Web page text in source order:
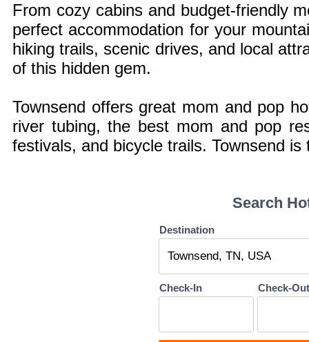
From cozy cabins and budget-friendly
perfect accommodation for your
hiking trails, scenic drives, and local
of this hidden gem.
Townsend offers great mom and pop
river tubing, the best mom and pop
festivals, and bicycle trails. Townsend